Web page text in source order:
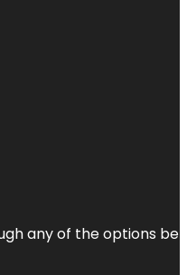
any of the options